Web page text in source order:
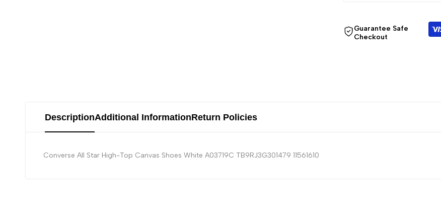
Guarantee Safe
Checkout
DescriptionAdditional InformationReturn Policies
Converse All Star High-Top Canvas Shoes White A03719C TB9RJ3G301479 11561610